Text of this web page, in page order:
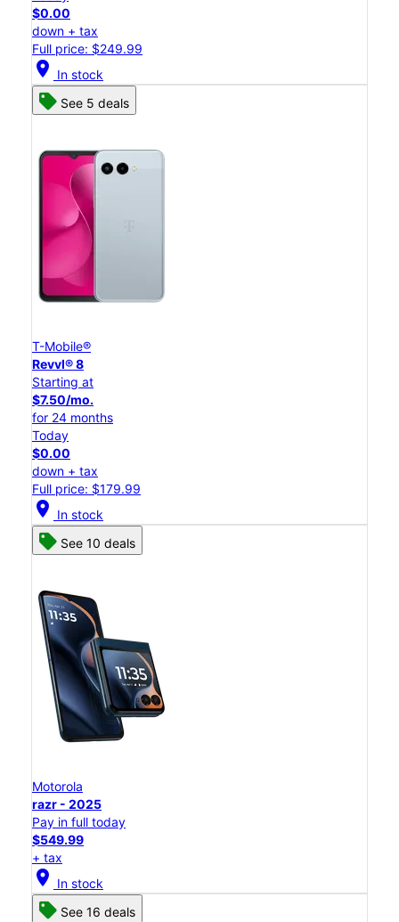
$0.00
down + tax
Full price: $249.99
location_on In stock
See 5 deals
T-Mobile®
Revvl® 8
Starting at
$7.50/mo.
for 24 months
Today
$0.00
down + tax
Full price: $179.99
location_on In stock
See 10 deals
Motorola
razr - 2025
Pay in full today
$549.99
+ tax
location_on In stock
See 16 deals